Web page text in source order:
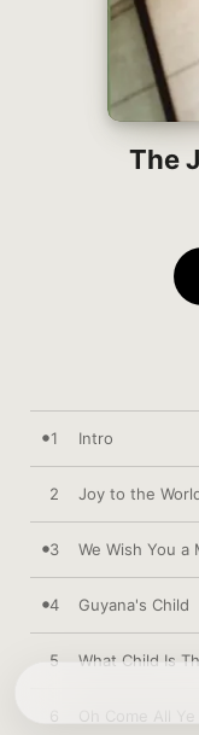
The
1 Intro
2 Joy to the
3 We Wish You a
4 Guyana's Child
5 What Child Is
Oh Come All